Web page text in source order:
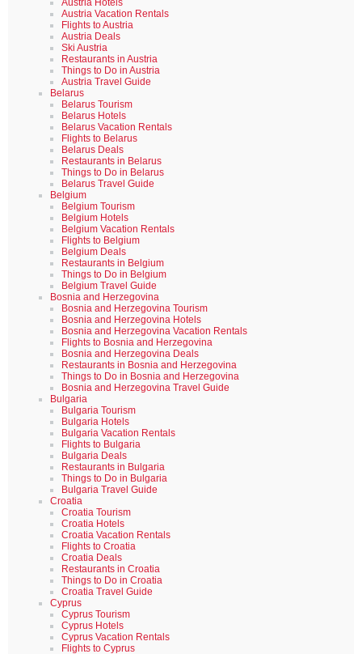
Austria Hotels
Austria Vacation Rentals
Flights to Austria
Austria Deals
Ski Austria
Restaurants in Austria
Things to Do in Austria
Austria Travel Guide
Belarus
Belarus Tourism
Belarus Hotels
Belarus Vacation Rentals
Flights to Belarus
Belarus Deals
Restaurants in Belarus
Things to Do in Belarus
Belarus Travel Guide
Belgium
Belgium Tourism
Belgium Hotels
Belgium Vacation Rentals
Flights to Belgium
Belgium Deals
Restaurants in Belgium
Things to Do in Belgium
Belgium Travel Guide
Bosnia and Herzegovina
Bosnia and Herzegovina Tourism
Bosnia and Herzegovina Hotels
Bosnia and Herzegovina Vacation Rentals
Flights to Bosnia and Herzegovina
Bosnia and Herzegovina Deals
Restaurants in Bosnia and Herzegovina
Things to Do in Bosnia and Herzegovina
Bosnia and Herzegovina Travel Guide
Bulgaria
Bulgaria Tourism
Bulgaria Hotels
Bulgaria Vacation Rentals
Flights to Bulgaria
Bulgaria Deals
Restaurants in Bulgaria
Things to Do in Bulgaria
Bulgaria Travel Guide
Croatia
Croatia Tourism
Croatia Hotels
Croatia Vacation Rentals
Flights to Croatia
Croatia Deals
Restaurants in Croatia
Things to Do in Croatia
Croatia Travel Guide
Cyprus
Cyprus Tourism
Cyprus Hotels
Cyprus Vacation Rentals
Flights to Cyprus